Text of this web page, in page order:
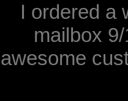
I ordered a
mailbox
awesome